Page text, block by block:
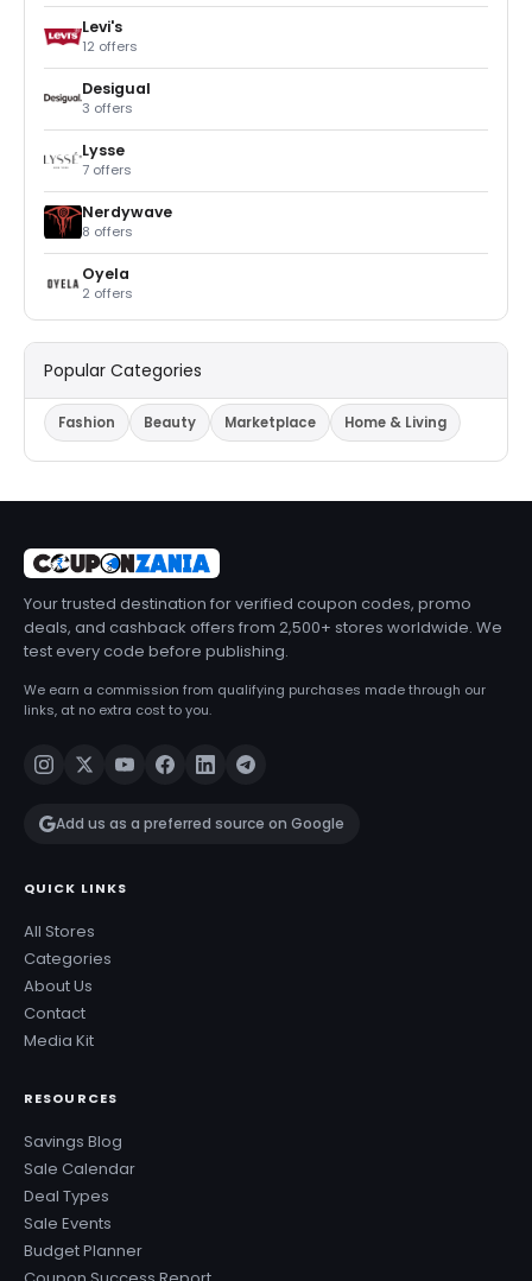
Levi's
12 offers
Desigual
3 offers
Lysse
7 offers
Nerdywave
8 offers
Oyela
2 offers
Popular Categories
Fashion Beauty Marketplace Home & Living
Your trusted destination for verified coupon codes, promo
deals, and cashback offers from 2,500+ stores worldwide. We
test every code before publishing.
We earn a commission from qualifying purchases made through our
links, at no extra cost to you.
Add us as a preferred source on Google
QUICK LINKS
All Stores
Categories
About Us
Contact
Media Kit
RESOURCES
Savings Blog
Sale Calendar
Deal Types
Sale Events
Budget Planner